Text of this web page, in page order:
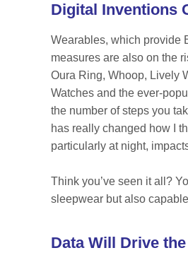
Digital Inventions
Wearables, which provide
measures are also on the
Oura Ring, Whoop, Lively
Watches and the ever-
the number of steps you
has really changed how I
particularly at night,
Think you’ve seen it all?
sleepwear but also
Data Will Drive